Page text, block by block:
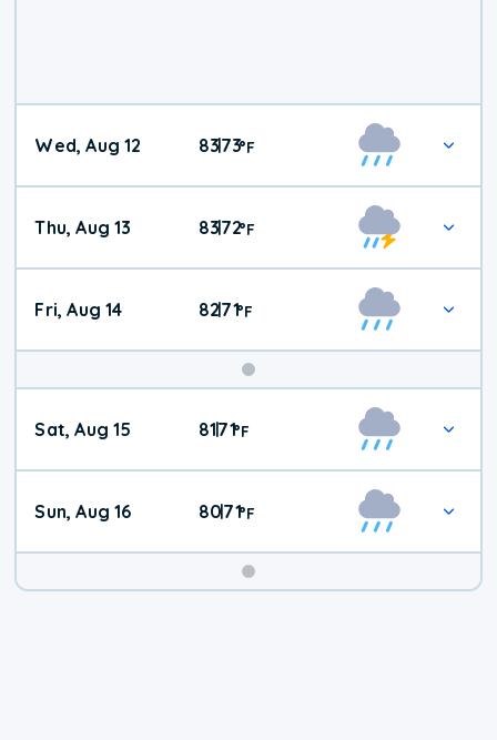
Wed, Aug 12 83|73°F
Thu, Aug 13 83|72°F
Fri, Aug 14 82|71°F
Weekend
Weather
Sat, Aug 15 81|71°F
Sun, Aug 16 80|71°F